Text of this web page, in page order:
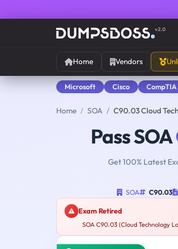
v2.0
Home Vendors
Microsoft Cisco CompTIA
Home SOA C90.03 Cloud
Pass SOA
Get 100% Latest
SOA C90.03
Exam Retired
SOA C90.03 (Cloud Technology